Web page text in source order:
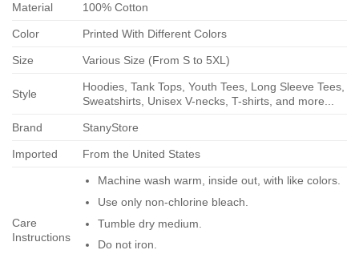
Material 100% Cotton
Color Printed With Different Colors
Size Various Size (From S to 5XL)
Style
Hoodies, Tank Tops, Youth Tees, Long Sleeve Tees,
Sweatshirts, Unisex V-necks, T-shirts, and more...
Brand StanyStore
Imported From the United States
Care
Instructions
Machine wash warm, inside out, with like colors.
Use only non-chlorine bleach.
Tumble dry medium.
Do not iron.